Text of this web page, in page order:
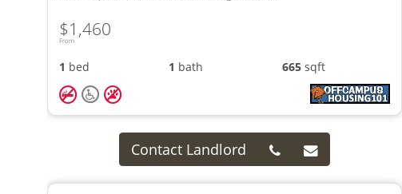
From
$1,460
1 bed 1 bath 665sqft
Contact Landlord